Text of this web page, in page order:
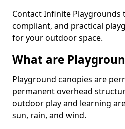
Contact Infinite Playgrounds
compliant, and practical
for your outdoor space.
What are
Playground canopies are
permanent overhead
outdoor play and learning
sun, rain, and wind.